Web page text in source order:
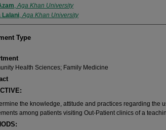
,Aga Khan University
Lalani,Aga Khan University
Type
Health Sciences; Family Medicine
the knowledge, attitude and practices regarding the
among patients visiting Out-Patient clinics of a